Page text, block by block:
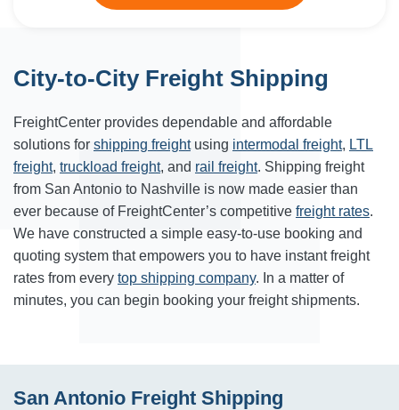
City-to-City Freight Shipping
FreightCenter provides dependable and affordable
solutions for shipping freightusing intermodal freight, LTL
freight, truckload freight, and rail freight. Shipping freight
from San Antonio to Nashville is now made easier than
ever because of FreightCenter’s competitive freight rates.
We have constructed a simple easy-to-use booking and
quoting system that empowers you to have instant freight
rates from every top shipping company. In a matter of
minutes, you can begin booking your freight shipments.
San Antonio Freight Shipping